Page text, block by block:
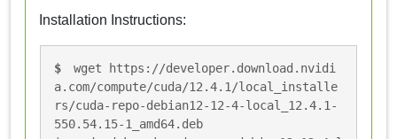
Installation Instructions:
wget https://developer.download.nvidi
a.com/compute/cuda/12.4.1/local_installe
rs/cuda-repo-debian12-12-4-local_12.4.1-
550.54.15-1_amd64.deb